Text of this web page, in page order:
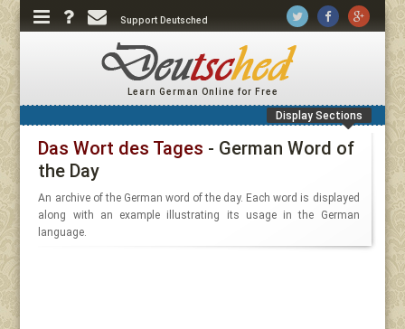
Support Deutsched
Learn German Online for Free
Display Sections
Das Wort des Tages - German Word of
the Day
An archive of the German word of the day. Each word is displayed
along with an example illustrating its usage in the German
language.